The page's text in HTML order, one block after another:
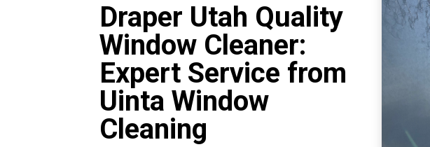
Draper Utah Quality
Window Cleaner:
Expert Service from
Uinta Window
Cleaning